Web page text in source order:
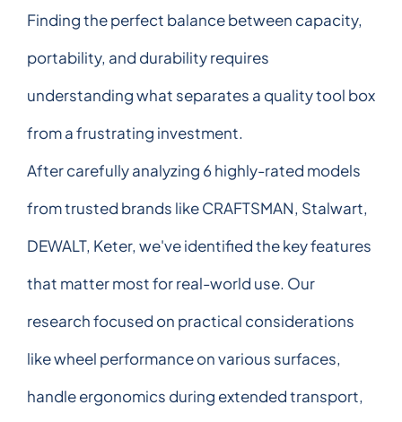
Finding the perfect balance between capacity,
portability, and durability requires
understanding what separates a quality tool box
from a frustrating investment.
After carefully analyzing 6 highly-rated models
from trusted brands like CRAFTSMAN, Stalwart,
DEWALT, Keter, we've identified the key features
that matter most for real-world use. Our
research focused on practical considerations
like wheel performance on various surfaces,
handle ergonomics during extended transport,